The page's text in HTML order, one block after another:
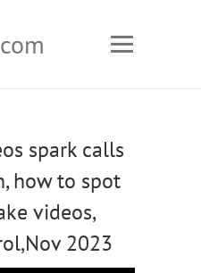
spark calls
how to spot
videos,
2023